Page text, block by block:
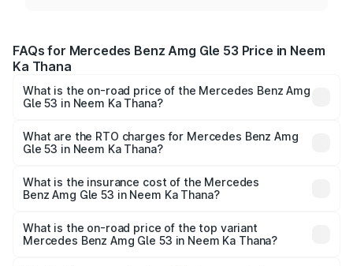
FAQs for Mercedes Benz Amg Gle 53 Price in Neem
Ka Thana
What is the on-road price of the Mercedes Benz Amg
Gle 53 in Neem Ka Thana?
ranges from ₹1.52 Cr and ₹1.88 Cr. On-road prices vary
across cities based on registration fees, insurance, and
What are the RTO charges for Mercedes Benz Amg
Gle 53 in Neem Ka Thana?
Benz Amg Gle 53 in Neem Ka Thana will be undefined.
What is the insurance cost of the Mercedes
Benz Amg Gle 53 in Neem Ka Thana?
Benz Amg Gle 53 in Neem Ka Thana is undefined
What is the on-road price of the top variant
Mercedes Benz Amg Gle 53 in Neem Ka Thana?